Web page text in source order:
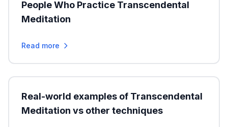
People Who Practice Transcendental
Meditation
Read more
Real-world examples of Transcendental
Meditation vs other techniques